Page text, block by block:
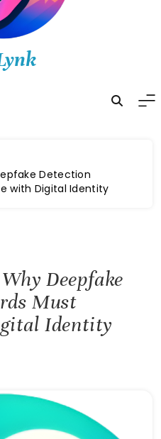
Detection
with Digital Identity
Deepfake
Must
Identity